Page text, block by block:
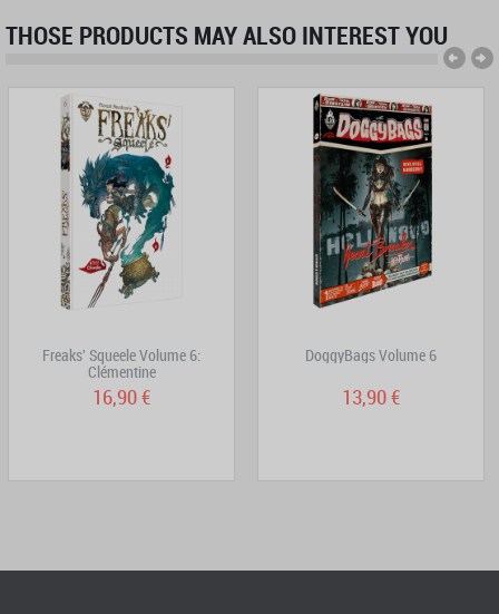
THOSE PRODUCTS MAY ALSO INTEREST YOU
Freaks' Squeele Volume 6:
Clémentine
16,90 €
DoggyBags Volume 6
13,90 €